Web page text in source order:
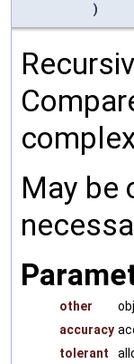
)
May be
other
accuracy
tolerant